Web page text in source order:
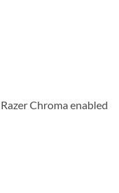
Chroma enabled